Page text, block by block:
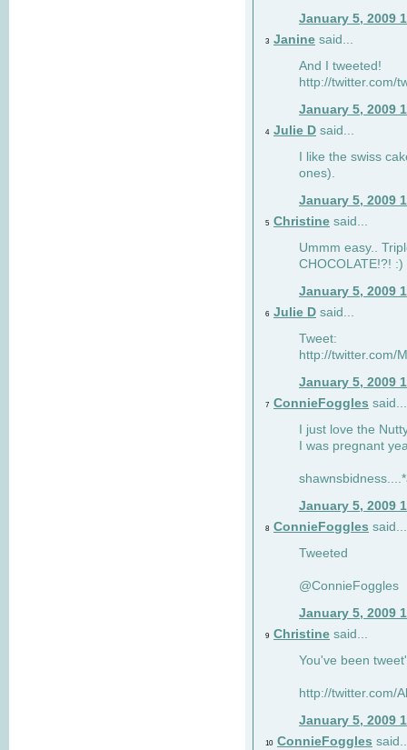
January 5, 2009
3 Janine said...
And I tweeted!
http://twitter.com/
January 5, 2009
4 Julie D said...
I like the swiss
ones).
January 5, 2009
5 Christine said...
Ummm easy..
CHOCOLATE!?! :)
January 5, 2009
6 Julie D said...
Tweet:
http://twitter.com/
January 5, 2009
7 ConnieFoggles said...
I just love the
I was pregnant
January 5, 2009
8 ConnieFoggles said...
Tweeted
@ConnieFoggles
January 5, 2009
9 Christine said...
You've been
http://twitter.com/
January 5, 2009
10 ConnieFoggles